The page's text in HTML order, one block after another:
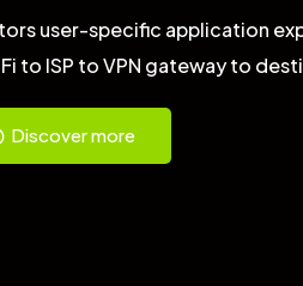
user-specific application
to ISP to VPN gateway to
Discover more